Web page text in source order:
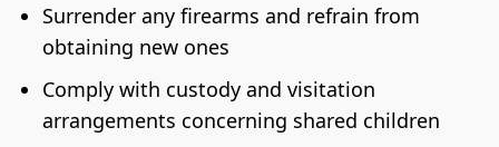
Surrender any firearms and refrain from
obtaining new ones
Comply with custody and visitation
arrangements concerning shared children